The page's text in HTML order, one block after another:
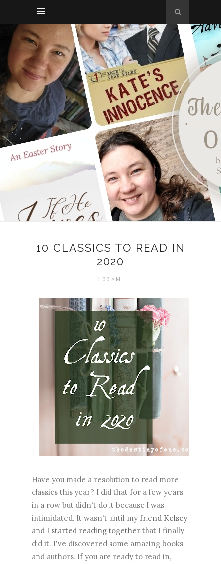
10 CLASSICS TO READ IN
2020
1:00 AM
Have you made a resolution to read more
classics this year? I did that for a few years
in a row but didn't do it because I was
intimidated. It wasn't until my friend Kelsey
and I started reading together that I finally
did it. I've discovered some amazing books
and authors. If you are ready to read in,